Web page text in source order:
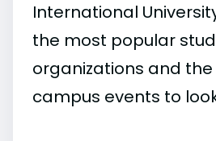
International
the most popular
organizations and
campus events to